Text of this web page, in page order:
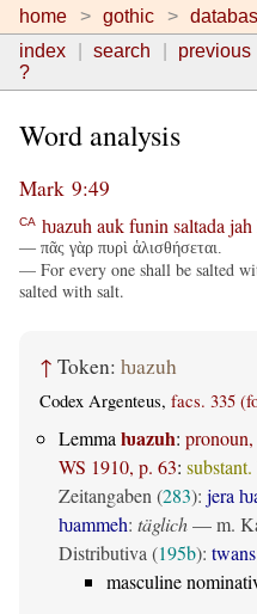
home gothic
index
search previous
?
Word analysis
Mark 9:49
CA ƕazuh aukfunin saltada jah
— πᾶς γὰρ πυρὶ ἁλισθήσεται.
— For every one shall be salted
salted with salt.
↑ Token: ƕazuh
Codex Argenteus, facs. 335
Lemma ƕazuh:
WS 1910, p. 63:
Zeitangaben (283): jera
ƕammeh: täglich— m.
Distributiva (195b):
masculine